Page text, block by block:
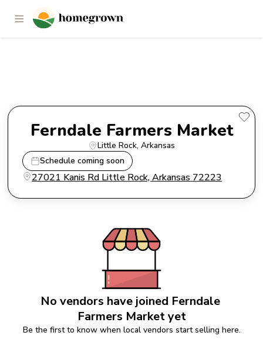
Ferndale Farmers Market
Ferndale Farmers Market
Little Rock, Arkansas
Schedule coming soon
27021 Kanis Rd Little Rock, Arkansas 72223
No vendors have joined Ferndale
Farmers Market yet
Be the first to know when local vendors start selling here.